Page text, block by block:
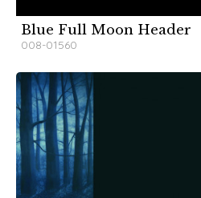
Blue Full Moon Header
008-01560